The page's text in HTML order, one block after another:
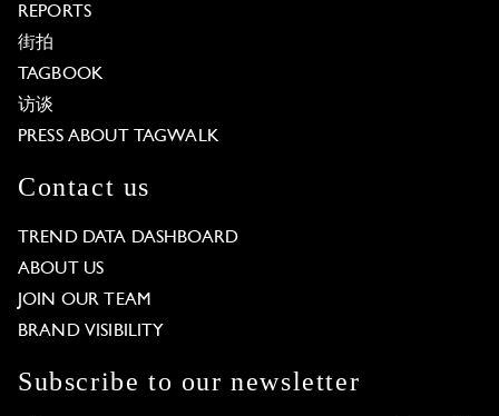
REPORTS
街拍
TAGBOOK
访谈
PRESS ABOUT TAGWALK
Contact us
TREND DATA DASHBOARD
ABOUT US
JOIN OUR TEAM
BRAND VISIBILITY
Subscribe to our newsletter